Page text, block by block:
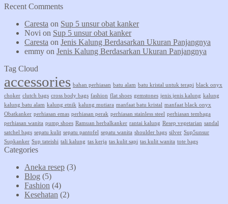
Recent Comments
Caresta on Sup 5 unsur obat kanker
Novi on Sup 5 unsur obat kanker
Caresta on Jenis Kalung Berdasarkan Ukuran Panjangnya
emmy on Jenis Kalung Berdasarkan Ukuran Panjangnya
Tag Cloud
accessories bahan perhiasan batu alam batu kristal untuk terapi black onyx
choker clutch bags cross body bags fashion flat shoes gemstones jenis jenis kalung kalung
kalung batu alam kalung etnik kalung mutiara manfaat batu kristal manfaat black onyx
Obatkanker perhiasan emas perhiasan perak perhiasan stainless steel perhiasan tembaga
perhiasan wanita pump shoes Ramuan herbalkanker rantai kalung Resep vegetarian sandal
satchel bags sepatu kulit sepatu pantofel sepatu wanita shoulder bags silver Sup5unsur
Supkanker Sup tateishi tali kalung tas kerja tas kulit sapi tas kulit wanita tote bags
Categories
Aneka resep (3)
Blog (5)
Fashion (4)
Kesehatan (2)